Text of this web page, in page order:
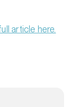
article here.